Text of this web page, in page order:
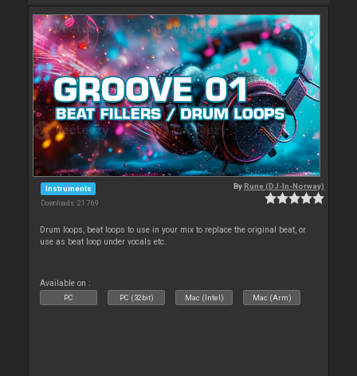
Instruments
Downloads: 21 769
ByRune (DJ-In-Norway)
Drum loops, beat loops to use in your mix to replace the original beat, or
use as beat loop under vocals etc.
Available on :
PC PC (32bit) Mac (Intel) Mac (Arm)